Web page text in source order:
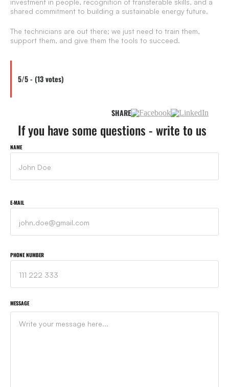
If you have some questions - write to us
NAME
E-MAIL
PHONE NUMBER
MESSAGE
shared commitment to building a sustainable energy future.
The technicians are out there; we just need to train them,
support them, and give them the tools to succeed.
5/5 - (13 votes)
SHARE